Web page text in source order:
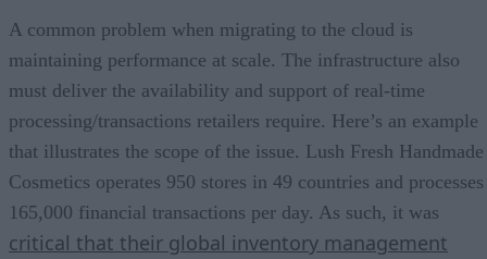
A common problem when migrating to the cloud is
maintaining performance at scale. The infrastructure also
must deliver the availability and support of real-time
processing/transactions retailers require. Here’s an example
that illustrates the scope of the issue. Lush Fresh Handmade
Cosmetics operates 950 stores in 49 countries and processes
165,000 financial transactions per day. As such, it was
critical that their global inventory management